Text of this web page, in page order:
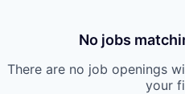
No jobs
There are no job openings
your